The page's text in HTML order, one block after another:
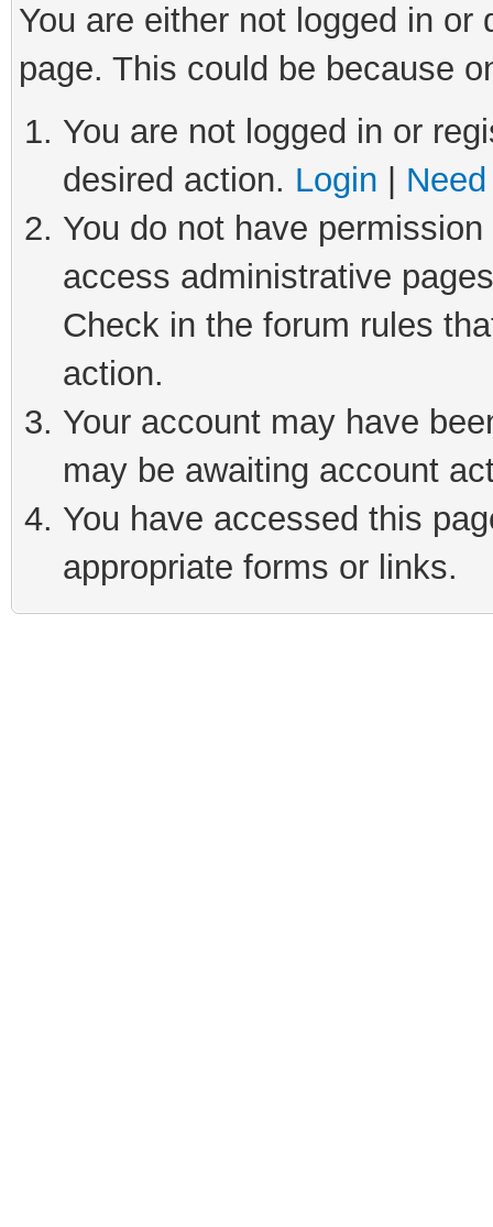
You are either not logged in
page. This could be because
You are not logged in or
desired action. Login
You do not have
access administrative
Check in the forum rules
action.
Your account may have
may be awaiting account
You have accessed this
appropriate forms or links.